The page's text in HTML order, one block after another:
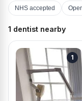
NHS accepted
1 dentist nearby
1